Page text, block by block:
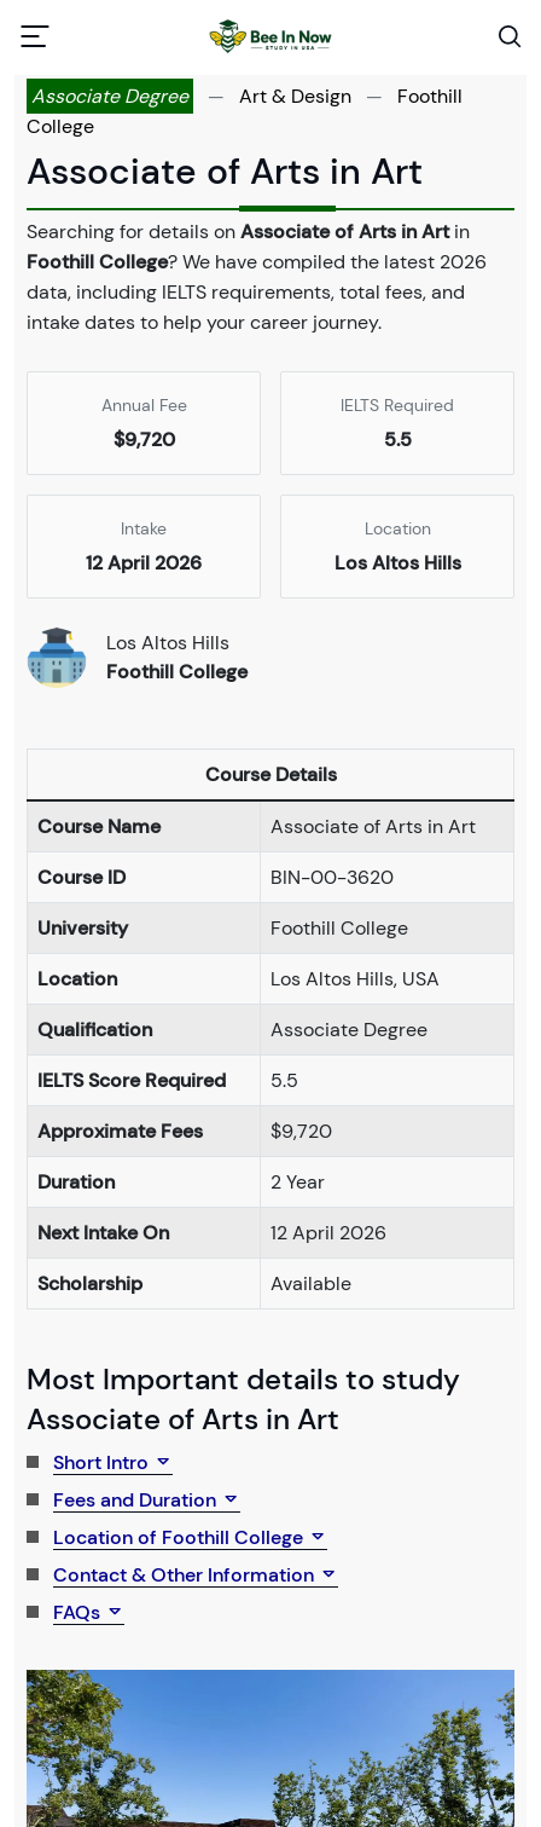
Associate Degree — Art & Design —
Foothill
College
Associate of Arts in Art
Searching for details onAssociate of Arts in Artin
Foothill College? We have compiled the latest 2026
data, including IELTS requirements, total fees, and
intake dates to help your career journey.
Annual Fee
$9,720
IELTS Required
5.5
Intake
12 April 2026
Location
Los Altos Hills
Los Altos Hills
Foothill College
Course Details
Course Name
Associate of Arts in Art
Course ID
BIN-00-3620
University
Foothill College
Location
Los Altos Hills, USA
Qualification
Associate Degree
IELTS Score Required
5.5
Approximate Fees
$9,720
Duration
2 Year
Next Intake On
12 April 2026
Scholarship
Available
Most Important details to study
Associate of Arts in Art
Short Intro
Fees and Duration
Location of Foothill College
Contact & Other Information
FAQs